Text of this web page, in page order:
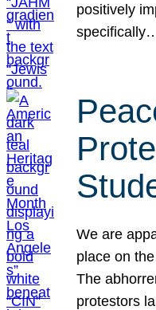
positively
We are
place on
The
protestors